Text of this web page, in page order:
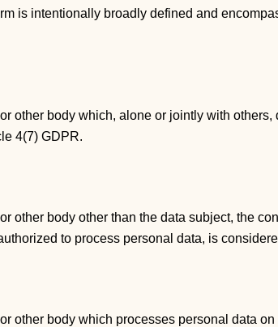
is intentionally broadly defined and
other body which, alone or jointly with
4(7) GDPR.
other body other than the data subject, the
to process personal data, is
other body which processes personal data